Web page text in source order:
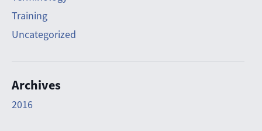
Training
Uncategorized
Archives
2016